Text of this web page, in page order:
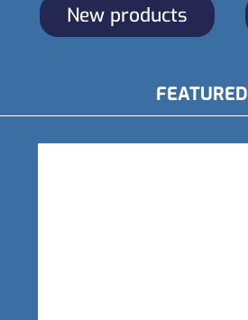
New products
FEATURED